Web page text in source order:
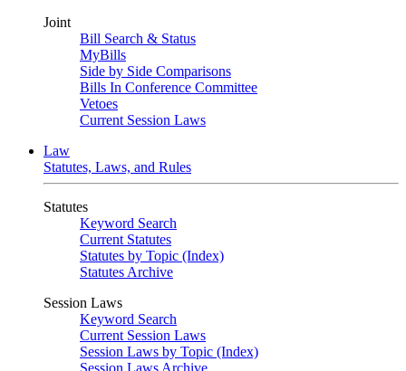
Joint
Bill Search & Status
MyBills
Side by Side Comparisons
Bills In Conference Committee
Vetoes
Current Session Laws
Law
Statutes, Laws, and Rules
Statutes
Keyword Search
Current Statutes
Statutes by Topic (Index)
Statutes Archive
Session Laws
Keyword Search
Current Session Laws
Session Laws by Topic (Index)
Session Laws Archive